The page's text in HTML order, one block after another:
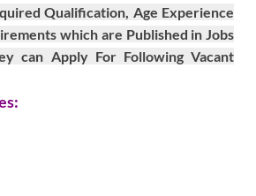
Qualification, Age Experience
which are Published in Jobs
can Apply For Following Vacant